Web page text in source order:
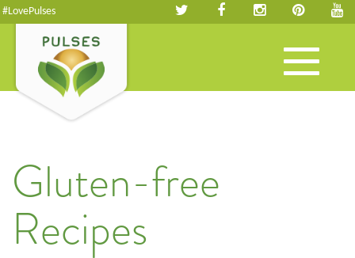
#LovePulses
Toggle
navigation
Gluten-free
Recipes